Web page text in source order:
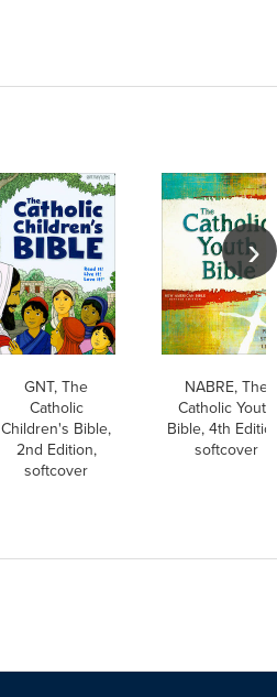
GNT, The
Catholic
Children's Bible,
2nd Edition,
softcover
NABRE, The
Catholic Youth
Bible, 4th
softcover